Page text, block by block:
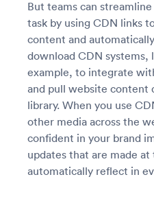
But teams can
task by using CDN links
content and
download CDN
example, to integrate
and pull website content
library. When you use
other media across the
confident in your brand
updates that are made
automatically reflect in